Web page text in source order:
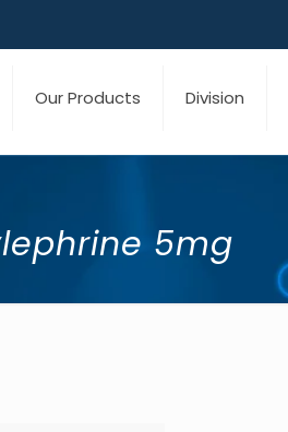
Our Products Division
5mg